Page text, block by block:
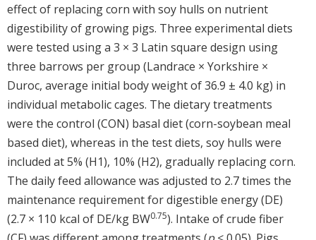
effect of replacing corn with soy hulls on nutrient
digestibility of growing pigs. Three experimental diets
were tested using a 3 × 3 Latin square design using
three barrows per group (Landrace × Yorkshire ×
Duroc, average initial body weight of 36.9 ± 4.0 kg) in
individual metabolic cages. The dietary treatments
were the control (CON) basal diet (corn-soybean meal
based diet), whereas in the test diets, soy hulls were
included at 5% (H1), 10% (H2), gradually replacing corn.
The daily feed allowance was adjusted to 2.7 times the
maintenance requirement for digestible energy (DE)
(2.7 × 110 kcal of DE/kg BW0.75). Intake of crude fiber